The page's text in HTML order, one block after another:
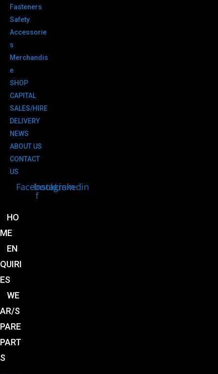
Fasteners
Safety
Accessorie
s
Merchandis
e
SHOP
CAPITAL
SALES/HIRE
DELIVERY
NEWS
ABOUT US
CONTACT
US
Facebook-
f
Instagram
Linkedin
HO
ME
EN
QUIRI
ES
WE
AR/S
PARE
PART
S